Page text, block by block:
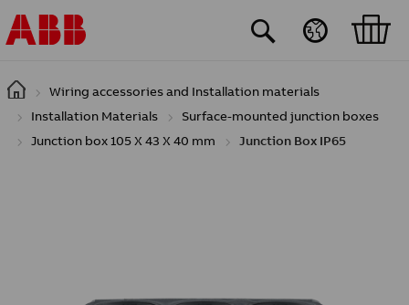
Skip to main content
Wiring accessories and Installation materials
Installation Materials
Surface-mounted junction boxes
Junction box 105 X 43 X 40 mm
Junction Box IP65